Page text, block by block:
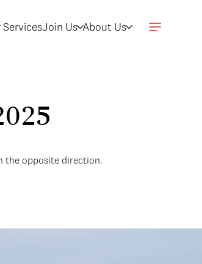
Join Us About Us
the opposite direction.